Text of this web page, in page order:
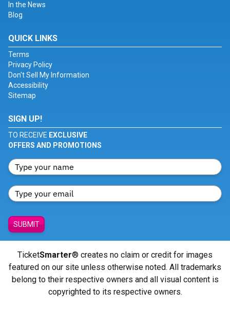
In the News
Blog
QUICK LINKS
Terms
Privacy Policy
Don't Sell My Information
Accessibility
Sitemap
SIGN UP!
TO RECEIVE EXCLUSIVE
OFFERS AND PROMOTIONS
SUBMIT
TicketSmarter® creates no claim or credit for images
featured on our site unless otherwise noted. All trademarks
belong to their respective owners and all visual content is
copyrighted to its respective owners.